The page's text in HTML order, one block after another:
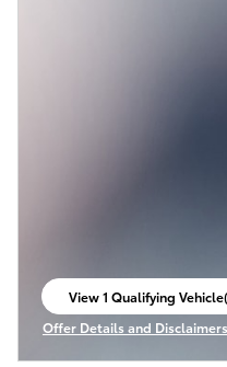
View 1 Qualifying
open in same tab
Offer Details and Disclaimers
Open Incentive Modal